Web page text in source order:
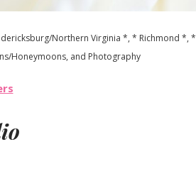
Northern Virginia *, * Richmond *, *
Honeymoons, and Photography